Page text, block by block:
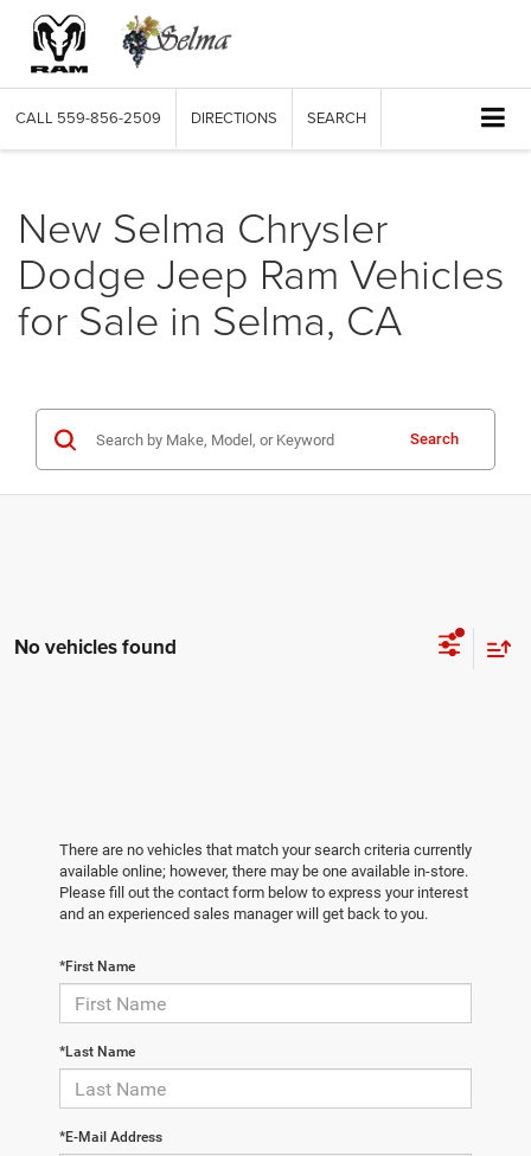
CALL 559-856-2509 DIRECTIONS SEARCH
New Selma Chrysler
Dodge Jeep Ram Vehicles
for Sale in Selma, CA
Search
No vehicles found
There are no vehicles that match your search criteria currently
available online; however, there may be one available in-store.
Please fill out the contact form below to express your interest
and an experienced sales manager will get back to you.
*First Name
*Last Name
*E-Mail Address